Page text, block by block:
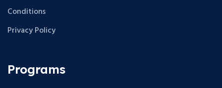
Conditions
Privacy Policy
Programs